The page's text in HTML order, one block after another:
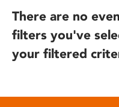
There are no
filters you've
your filtered